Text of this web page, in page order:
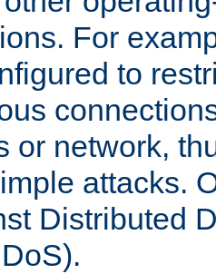
For
to
or network,
attacks.
Distributed